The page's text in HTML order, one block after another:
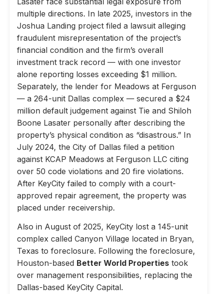
multiple directions. In late 2025, investors in the
Joshua Landing project filed a lawsuit alleging
fraudulent misrepresentation of the project’s
financial condition and the firm’s overall
investment track record — with one investor
alone reporting losses exceeding $1 million.
Separately, the lender for Meadows at Ferguson
— a 264-unit Dallas complex — secured a $24
million default judgement against Tie and Shiloh
Boone Lasater personally after describing the
property’s physical condition as “disastrous.” In
July 2024, the City of Dallas filed a petition
against KCAP Meadows at Ferguson LLC citing
over 50 code violations and 20 fire violations.
After KeyCity failed to comply with a court-
approved repair agreement, the property was
placed under receivership.
Also in August of 2025, KeyCity lost a 145-unit
complex called Canyon Village located in Bryan,
Texas to foreclosure. Following the foreclosure,
Houston-based Better World Properties took
over management responsibilities, replacing the
Dallas-based KeyCity Capital.